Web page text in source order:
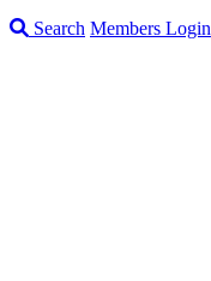
Search Members Login